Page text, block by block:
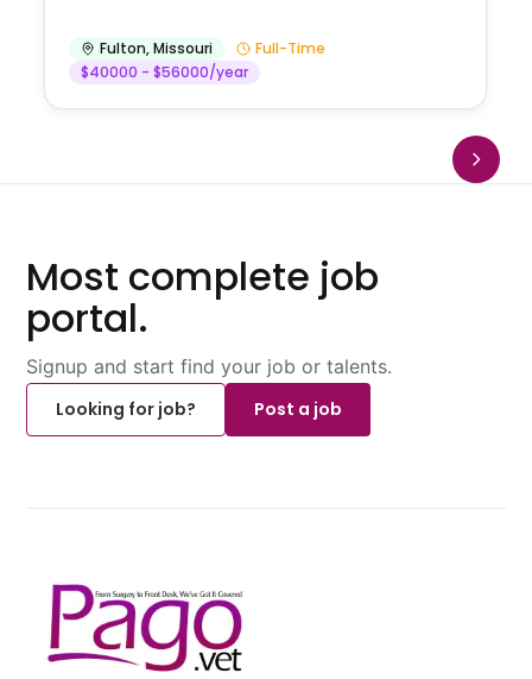
Fulton,Missouri
Full-Time
$40000 - $56000/year
Most complete job
portal.
Signup and start find your job or talents.
Looking for job?
Post a job